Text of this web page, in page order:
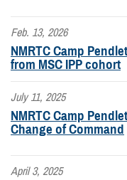
Feb. 13, 2026
NMRTC Camp
from MSC IPP cohort
July 11, 2025
NMRTC Camp
Change of Command
April 3, 2025